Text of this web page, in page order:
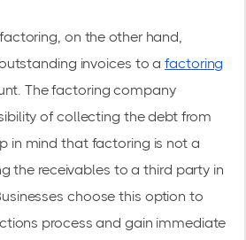
on the other hand,
invoices to a factoring
The factoring company
of collecting the debt from
in mind that factoring is not a
the receivables to a third party in
choose this option to
process and gain immediate